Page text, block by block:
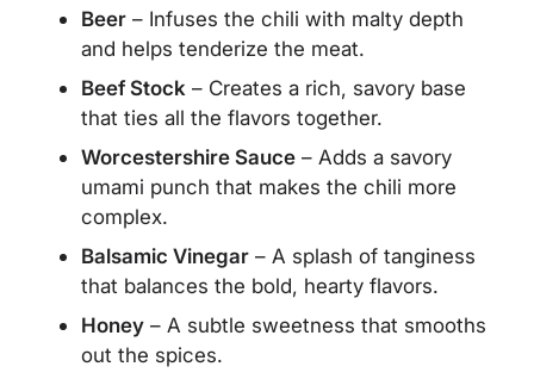
Beer – Infuses the chili with malty depth
and helps tenderize the meat.
Beef Stock – Creates a rich, savory base
that ties all the flavors together.
Worcestershire Sauce – Adds a savory
umami punch that makes the chili more
complex.
Balsamic Vinegar – A splash of tanginess
that balances the bold, hearty flavors.
Honey – A subtle sweetness that smooths
out the spices.